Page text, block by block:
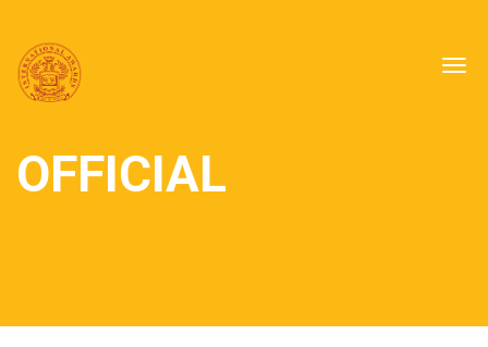
OFFICIAL